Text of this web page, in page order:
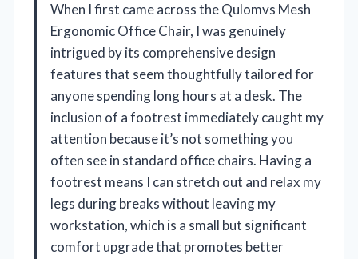
When I first came across the Qulomvs Mesh
Ergonomic Office Chair, I was genuinely
intrigued by its comprehensive design
features that seem thoughtfully tailored for
anyone spending long hours at a desk. The
inclusion of a footrest immediately caught my
attention because it’s not something you
often see in standard office chairs. Having a
footrest means I can stretch out and relax my
legs during breaks without leaving my
workstation, which is a small but significant
comfort upgrade that promotes better